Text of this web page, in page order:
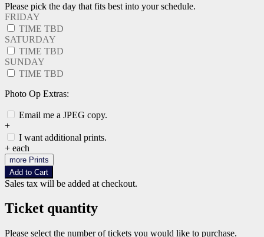
Please pick the day that fits best into your schedule.
FRIDAY
TIME TBD
SATURDAY
TIME TBD
SUNDAY
TIME TBD
Photo Op Extras:
Email me a JPEG copy.
+
I want additional prints.
+ each
more Prints
Add to Cart
Sales tax will be added at checkout.
Ticket quantity
Please select the number of tickets you would like to purchase.